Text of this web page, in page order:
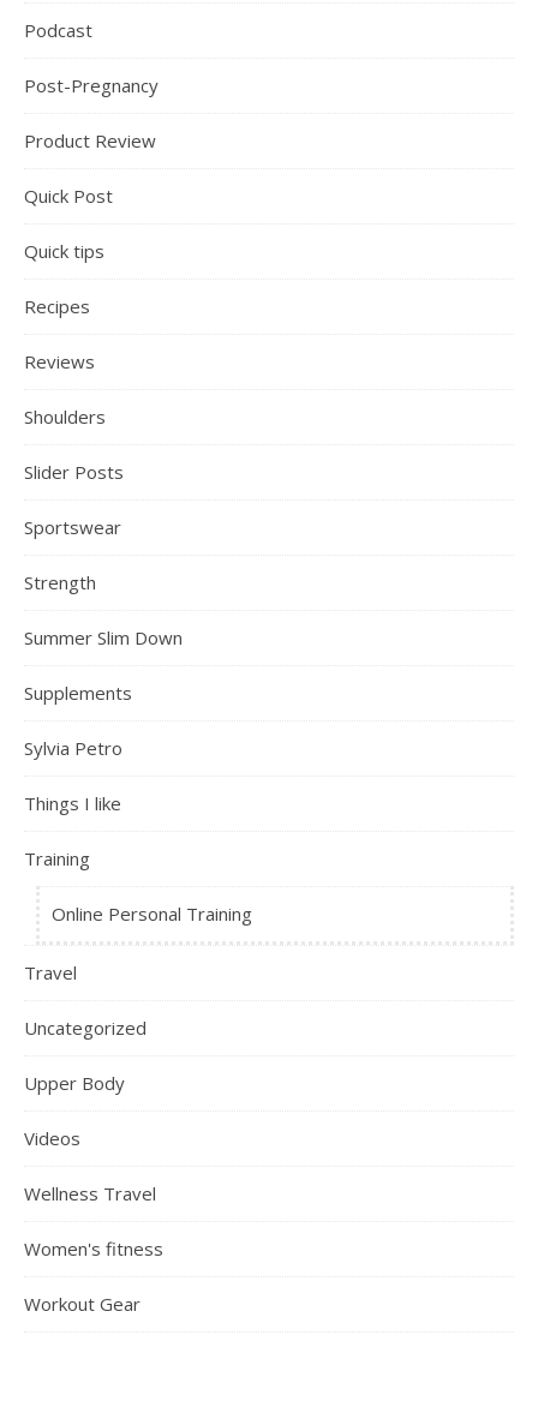
Podcast
Post-Pregnancy
Product Review
Quick Post
Quick tips
Recipes
Reviews
Shoulders
Slider Posts
Sportswear
Strength
Summer Slim Down
Supplements
Sylvia Petro
Things I like
Training
Online Personal Training
Travel
Uncategorized
Upper Body
Videos
Wellness Travel
Women's fitness
Workout Gear